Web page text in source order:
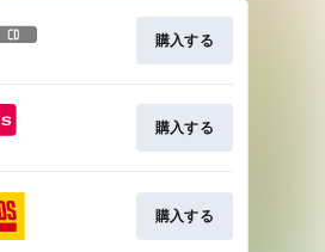
購入する
購入する
購入する